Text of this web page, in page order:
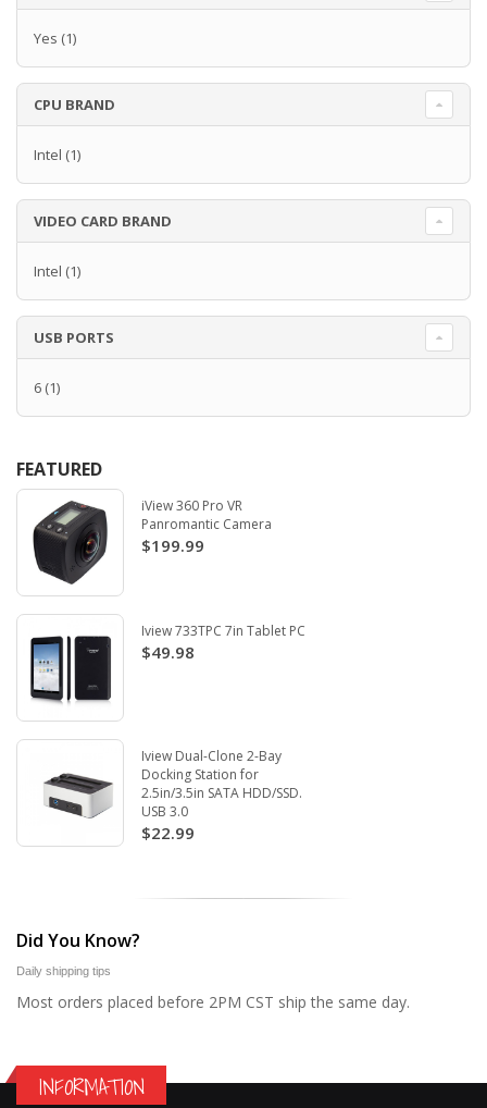
Yes (1)
CPU BRAND
Intel (1)
VIDEO CARD BRAND
Intel (1)
USB PORTS
6 (1)
FEATURED
iView 360 Pro VR
Panromantic Camera
$199.99
Iview 733TPC 7in Tablet PC
$49.98
Iview Dual-Clone 2-Bay
Docking Station for
2.5in/3.5in SATA HDD/SSD.
USB 3.0
$22.99
Did You Know?
Daily shipping tips
Most orders placed before 2PM CST ship the same day.
INFORMATION